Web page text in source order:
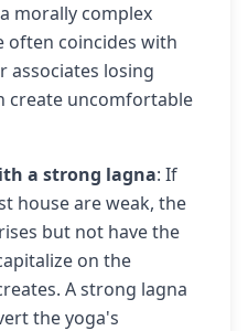
morally complex
coincides with
associates losing
create uncomfortable
a strong lagna: If
house are weak, the
but not have the
on the
A strong lagna
the yoga's